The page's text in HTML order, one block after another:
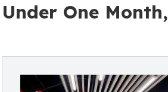
One Month,